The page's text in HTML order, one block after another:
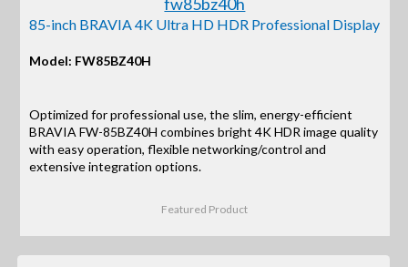
85-inch BRAVIA 4K Ultra HD HDR Professional Display
Model: FW85BZ40H
Optimized for professional use, the slim, energy-efficient
BRAVIA FW-85BZ40H combines bright 4K HDR image quality
with easy operation, flexible networking/control and
extensive integration options.
Featured Product